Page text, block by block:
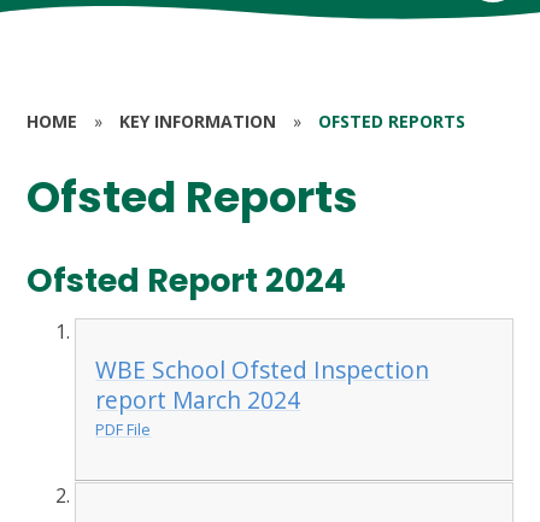
HOME » KEY INFORMATION » OFSTED REPORTS
Ofsted Reports
Ofsted Report 2024
WBE School Ofsted Inspection
report March 2024
PDF File